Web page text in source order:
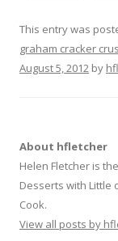
This entry was
graham cracker
August 5, 2012 by
About hfletcher
Helen Fletcher is
Desserts with Little
Cook.
View all posts by